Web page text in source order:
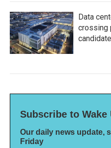
Data
crossing
Subscribe to Wake
Our daily news update,
Friday